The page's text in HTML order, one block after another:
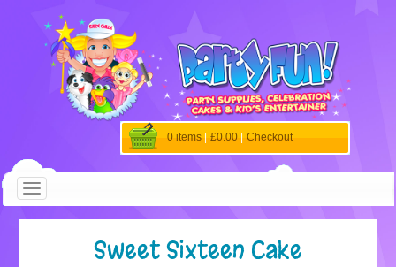
0 items £0.00 Checkout
Sweet Sixteen Cake